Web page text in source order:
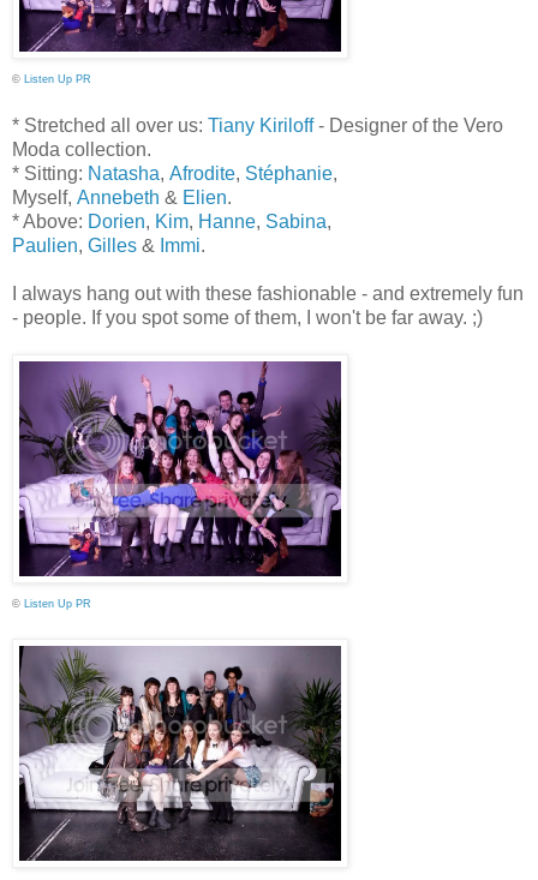
© Listen Up PR
* Stretched all over us: Tiany Kiriloff- Designer of the Vero
Moda collection.
* Sitting: Natasha, Afrodite, Stéphanie,
Myself, Annebeth & Elien.
* Above: Dorien, Kim, Hanne, Sabina,
Paulien, Gilles & Immi.
I always hang out with these fashionable - and extremely fun
- people. If you spot some of them, I won't be far away. ;)
© Listen Up PR